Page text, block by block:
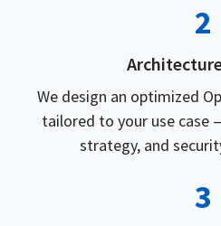
2
We design an optimized
tailored to your use case
strategy, and
3